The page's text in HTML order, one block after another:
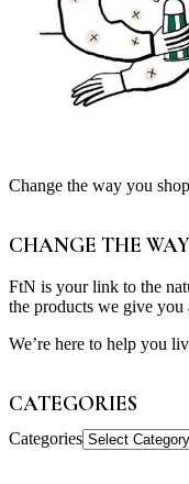
Change the way you
CHANGE THE
FtN is your link to the
the products we give you
We’re here to help you
CATEGORIES
Categories